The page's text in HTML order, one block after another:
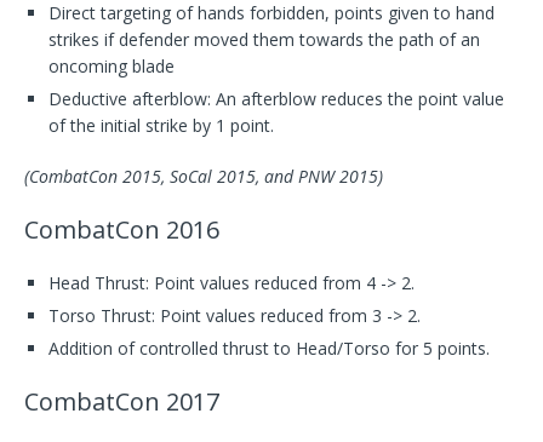
Direct targeting of hands forbidden, points given to hand
strikes if defender moved them towards the path of an
oncoming blade
Deductive afterblow: An afterblow reduces the point value
of the initial strike by 1 point.
(CombatCon 2015, SoCal 2015, and PNW 2015)
CombatCon 2016
Head Thrust: Point values reduced from 4 -> 2.
Torso Thrust: Point values reduced from 3 -> 2.
Addition of controlled thrust to Head/Torso for 5 points.
CombatCon 2017